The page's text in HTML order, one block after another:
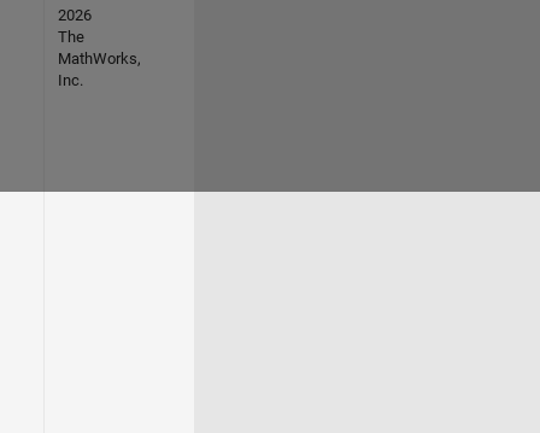
2026
The
MathWorks,
Inc.